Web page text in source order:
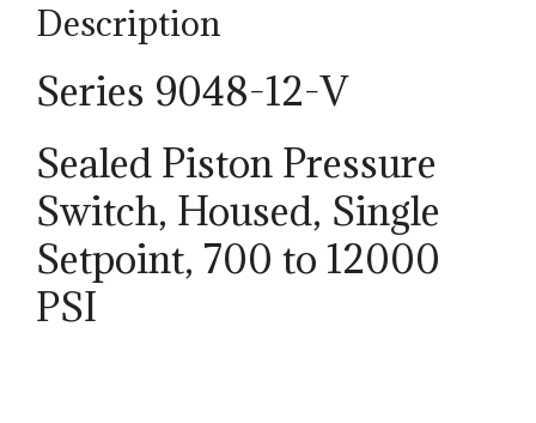
Description
Series 9048-12-V
Sealed Piston Pressure
Switch, Housed, Single
Setpoint, 700 to 12000
PSI